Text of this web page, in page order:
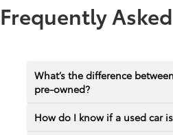
Frequently
What’s the difference
pre-owned?
How do I know if a used car